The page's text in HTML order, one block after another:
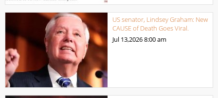
US senator, Lindsey Graham: New
CAUSE of Death Goes Viral.
Jul 13,20268:00 am